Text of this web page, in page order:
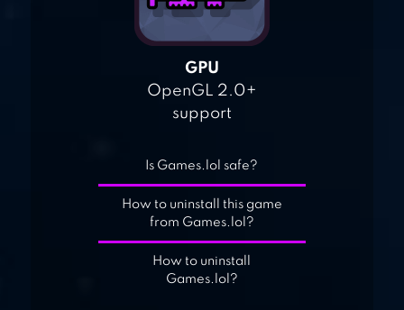
GPU
OpenGL 2.0+
support
Is Games.lol safe?
How to uninstall this game
from Games.lol?
How to uninstall
Games.lol?